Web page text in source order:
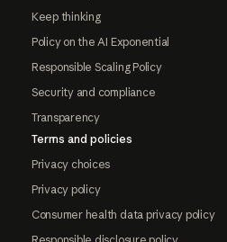
Keep thinking
Policy on the AI Exponential
Responsible Scaling Policy
Security and compliance
Transparency
Terms and policies
Privacy choices
Privacy policy
Consumer health data privacy policy